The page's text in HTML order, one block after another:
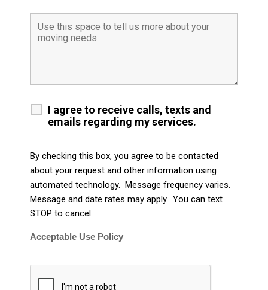
I agree to receive calls, texts and
emails regarding my services.
By checking this box, you agree to be contacted
about your request and other information using
automated technology. Message frequency varies.
Message and date rates may apply. You can text
STOP to cancel.
Acceptable Use Policy